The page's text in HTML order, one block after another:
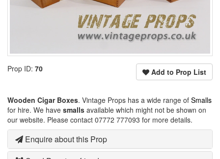
Add to Prop List
Prop ID: 70
Wooden Cigar Boxes. Vintage Props has a wide range of Smalls
for hire. We have smalls available which might not be shown on
our website. Please contact 07772 777093 for more details.
Enquire about this Prop